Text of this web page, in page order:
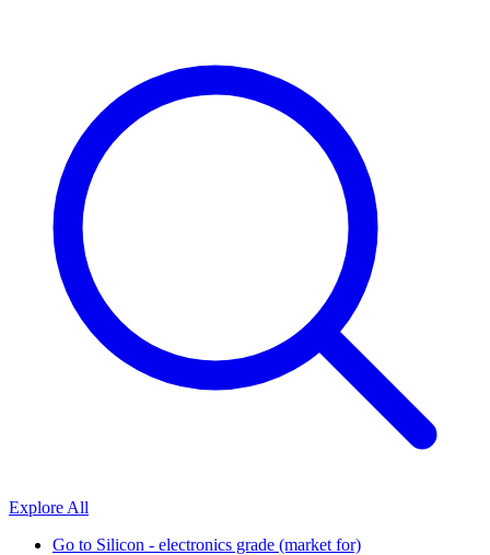
Explore All
Go to Silicon - electronics grade (market for)